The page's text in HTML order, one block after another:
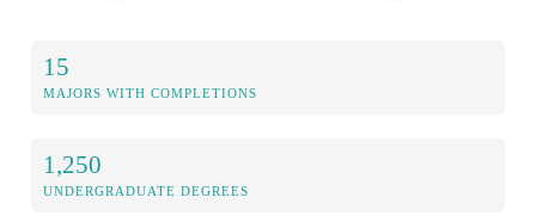
15
MAJORS WITH COMPLETIONS
1,250
UNDERGRADUATE DEGREES